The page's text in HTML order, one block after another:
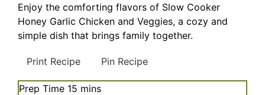
Enjoy the comforting flavors of Slow Cooker
Honey Garlic Chicken and Veggies, a cozy and
simple dish that brings family together.
Print Recipe Pin Recipe
Prep Time 15 minutes
mins